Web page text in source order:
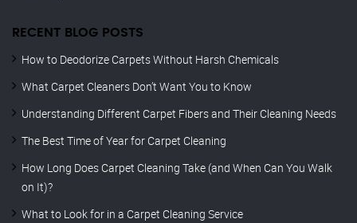
RECENT BLOG POSTS
How to Deodorize Carpets Without Harsh Chemicals
What Carpet Cleaners Don’t Want You to Know
Understanding Different Carpet Fibers and Their Cleaning Needs
The Best Time of Year for Carpet Cleaning
How Long Does Carpet Cleaning Take (and When Can You Walk
on It)?
What to Look for in a Carpet Cleaning Service